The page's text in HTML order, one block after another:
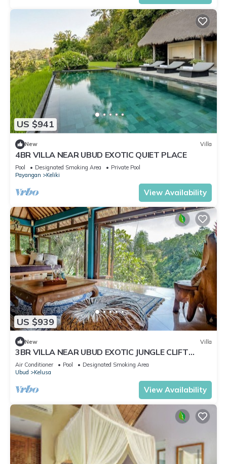
US $941
New Villa
4BR VILLA NEAR UBUD EXOTIC QUIET PLACE
Pool Designated Smoking Area
Private Pool
Payangan
Keliki
View Availability
US $939
New Villa
3BR VILLA NEAR UBUD EXOTIC JUNGLE CLIFT
VIEWS
Air Conditioner Pool
Designated Smoking Area
Ubud
Kelusa
View Availability